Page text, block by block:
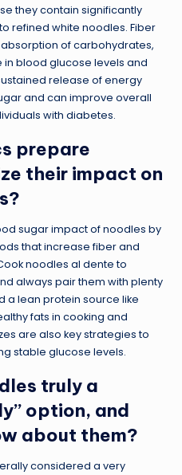
they contain significantly
refined white noodles. Fiber
of carbohydrates,
blood glucose levels and
release of energy
and can improve overall
with diabetes.
prepare
their impact on
sugar impact of noodles by
that increase fiber and
noodles al dente to
always pair them with plenty
a lean protein source like
fats in cooking and
are also key strategies to
stable glucose levels.
truly a
option, and
about them?
considered a very